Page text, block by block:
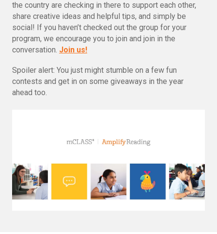
the country are checking in there to support each other,
share creative ideas and helpful tips, and simply be
social! If you haven’t checked out the group for your
program, we encourage you to join and join in the
conversation. Join us!
Spoiler alert: You just might stumble on a few fun
contests and get in on some giveaways in the year
ahead too.